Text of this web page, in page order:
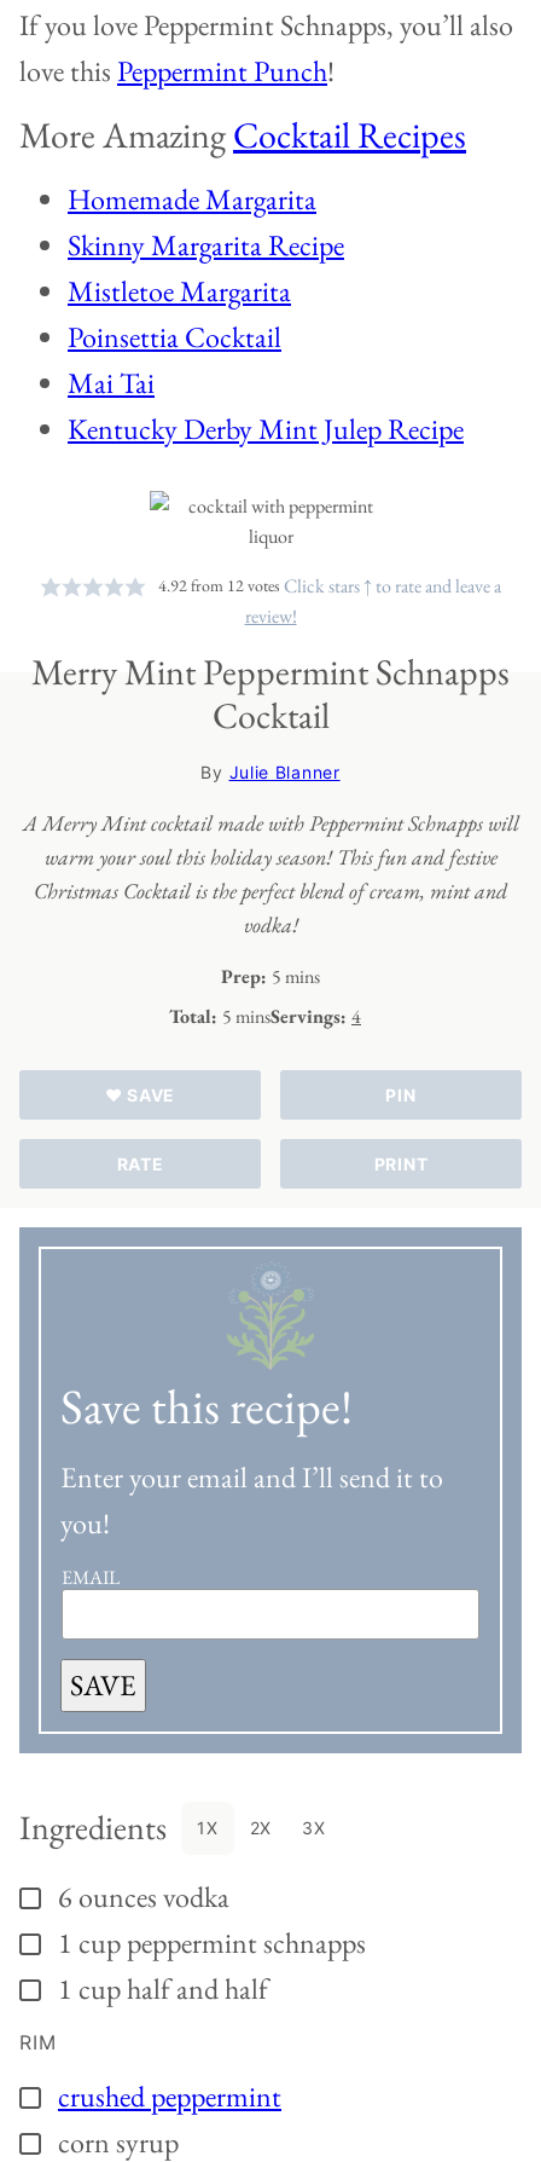
If you love Peppermint Schnapps, you’ll also
love thisPeppermint Punch!
More AmazingCocktail Recipes
Homemade Margarita
Skinny Margarita Recipe
Mistletoe Margarita
Poinsettia Cocktail
Mai Tai
Kentucky Derby Mint Julep Recipe
4.92from 12votes Click stars ↑ to rate and leave a
review!
Merry Mint Peppermint Schnapps
Cocktail
By Julie Blanner
A Merry Mint cocktail made with Peppermint Schnapps will
warm your soul this holiday season! This fun and festive
Christmas Cocktail is the perfect blend of cream, mint and
vodka!
Prep: 5 minutes
mins
Total: 5 minutes
minsServings: 4
♥ SAVE PIN
RATE PRINT
Save this recipe!
Enter your email and I’ll send it to
you!
EMAIL
SAVE
Ingredients 1X 2X 3X
▢
6 ouncesvodka
▢
1 cuppeppermint schnapps
▢
1 cuphalf and half
RIM
▢
crushed peppermint
▢
corn syrup